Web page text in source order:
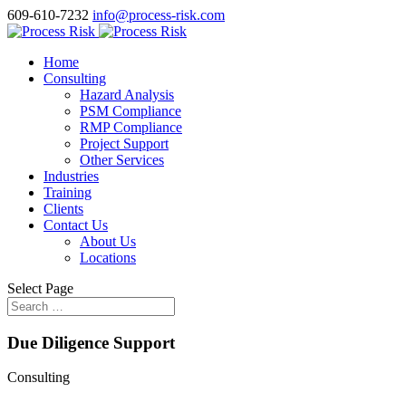
609-610-7232 info@process-risk.com
Home
Consulting
Hazard Analysis
PSM Compliance
RMP Compliance
Project Support
Other Services
Industries
Training
Clients
Contact Us
About Us
Locations
Select Page
Due Diligence Support
Consulting